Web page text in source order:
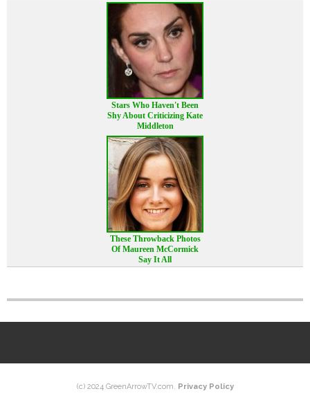
Stars Who Haven't Been
Shy About Criticizing Kate
Middleton
These Throwback Photos
Of Maureen McCormick
Say It All
(c) 2024 GreenArrowTV.com. Privacy Policy